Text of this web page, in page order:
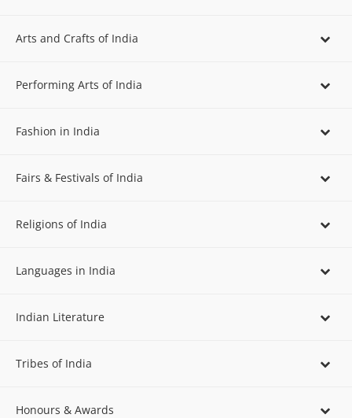
Arts and Crafts of India
Performing Arts of India
Fashion in India
Fairs & Festivals of India
Religions of India
Languages in India
Indian Literature
Tribes of India
Honours & Awards